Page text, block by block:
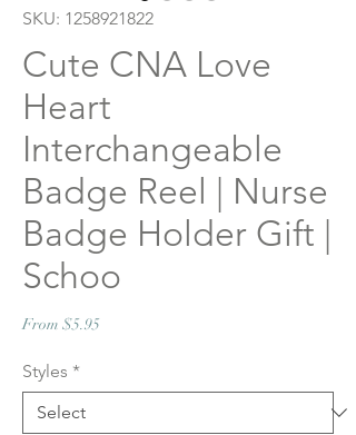
SKU: 1258921822
Cute CNA Love
Heart
Interchangeable
Badge Reel | Nurse
Badge Holder Gift |
Schoo
From $5.95
Styles *